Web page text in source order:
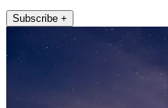
Subscribe +